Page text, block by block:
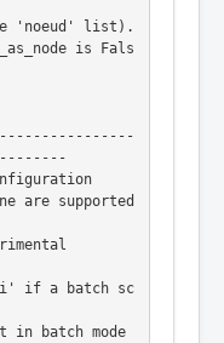
'noeud' list).
is Fals
are supported
if a batch sc
in batch mode